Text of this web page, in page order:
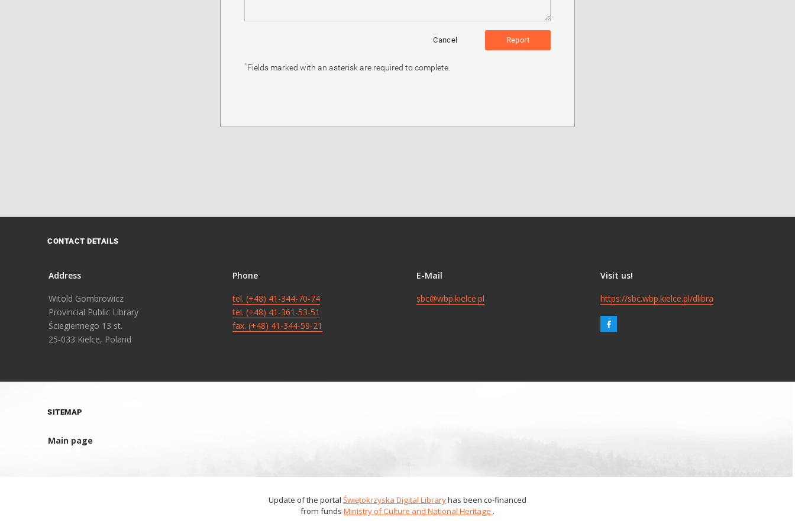
Report
Cancel
*Fields marked with an asterisk are required to complete.
CONTACT DETAILS
Address
Witold Gombrowicz
Provincial Public Library
Ściegiennego 13 st.
25-033 Kielce, Poland
Phone
tel. (+48) 41-344-70-74
tel. (+48) 41-361-53-51
fax. (+48) 41-344-59-21
E-Mail
sbc@wbp.kielce.pl
Visit us!
https://sbc.wbp.kielce.pl/dlibra
SITEMAP
Main page
Update of the portal Świętokrzyska Digital Libraryhas been co-financed
from funds Ministry of Culture and National Heritage .